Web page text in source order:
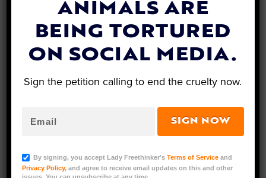
Representative Image (Anahita J/Shutterstock)
In a hopeful move forward for animal
ANIMALS ARE
BEING TORTURED
ON SOCIAL MEDIA.
Sign the petition calling to end the cruelty now.
SIGN NOW
By signing, you accept Lady Freethinker’sTerms of Service and
Privacy Policy, and agree to receive email updates on this and other